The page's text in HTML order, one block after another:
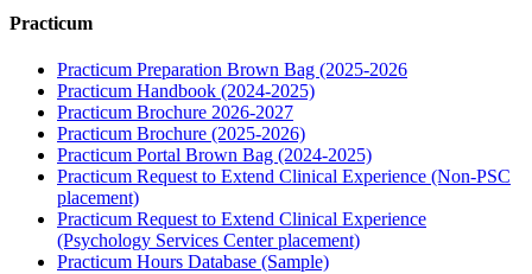
Practicum
Practicum Preparation Brown Bag (2025-2026
Practicum Handbook (2024-2025)
Practicum Brochure 2026-2027
Practicum Brochure (2025-2026)
Practicum Portal Brown Bag (2024-2025)
Practicum Request to Extend Clinical Experience (Non-PSC
placement)
Practicum Request to Extend Clinical Experience
(Psychology Services Center placement)
Practicum Hours Database (Sample)